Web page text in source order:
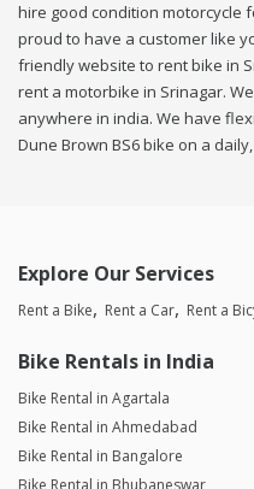
hire good condition motorcycle
proud to have a customer like
friendly website to rent bike in
rent a motorbike in Srinagar.
anywhere in india. We have
Dune Brown BS6 bike on a
Explore Our Services
Rent a Bike Rent a Car Rent a
Bike Rentals in India
Bike Rental in Agartala
Bike Rental in Ahmedabad
Bike Rental in Bangalore